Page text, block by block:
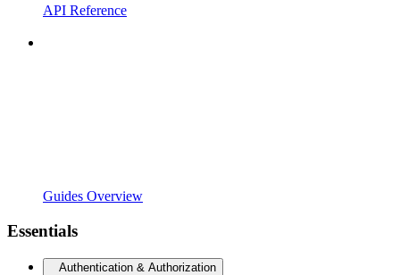
API Reference
Guides Overview
Essentials
Authentication & Authorization